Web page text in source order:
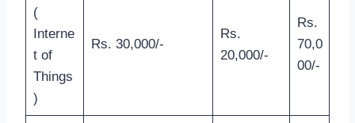
(
Interne
t of
Things
)
Rs. 30,000/-
Rs.
20,000/-
Rs.
70,0
00/-